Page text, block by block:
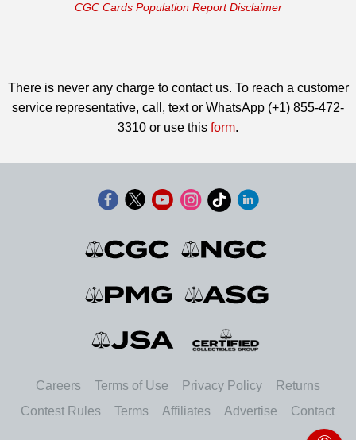
CGC Cards Population Report Disclaimer
There is never any charge to contact us. To reach a customer
service representative, call, text or WhatsApp (+1) 855-472-
3310 or use this form.
Careers Terms of Use Privacy Policy
Returns
Contest Rules
Terms Affiliates Advertise Contact